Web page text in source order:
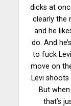
dicks at
clearly the
and he
do. And
to fuck
move on
Levi shoots
But
that’s